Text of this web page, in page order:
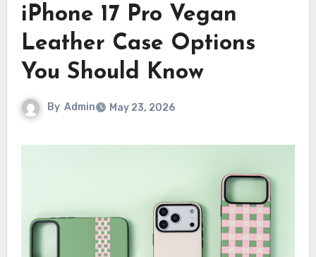
iPhone 17 Pro Vegan
Leather Case Options
You Should Know
By Admin May 23, 2026